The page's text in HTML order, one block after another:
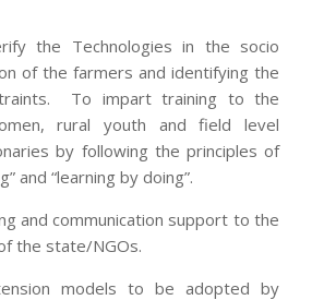
the Technologies in the socio
of the farmers and identifying the
To impart training to the
rural youth and field level
by following the principles of
and “learning by doing”.
and communication support to the
the state/NGOs.
models to be adopted by